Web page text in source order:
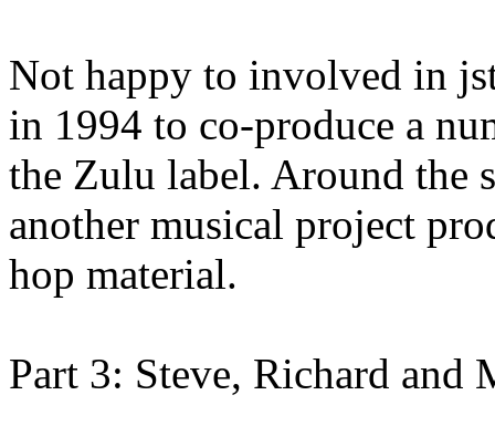
Not happy to involved in
in 1994 to co-produce a
the Zulu label. Around the
another musical project
hop material.
Part 3: Steve, Richard